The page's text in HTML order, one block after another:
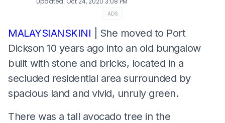
ADS
MALAYSIANSKINI | She moved to Port
Dickson 10 years ago into an old bungalow
built with stone and bricks, located in a
secluded residential area surrounded by
spacious land and vivid, unruly green.
There was a tall avocado tree in the